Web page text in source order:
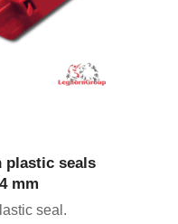
plastic seals
mm
seal.